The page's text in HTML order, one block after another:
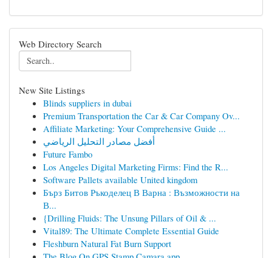
Web Directory Search
New Site Listings
Blinds suppliers in dubai
Premium Transportation the Car & Car Company Ov...
Affiliate Marketing: Your Comprehensive Guide ...
أفضل مصادر التحليل الرياضي
Future Fambo
Los Angeles Digital Marketing Firms: Find the R...
Software Pallets available United kingdom
Бърз Битов Ръкоделец В Варна : Възможности на
В...
{Drilling Fluids: The Unsung Pillars of Oil & ...
Vital89: The Ultimate Complete Essential Guide
Fleshburn Natural Fat Burn Support